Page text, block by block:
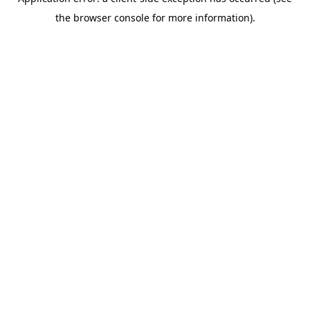
the browser console for more information).